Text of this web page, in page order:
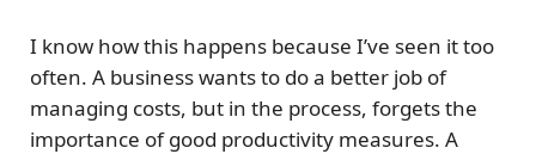
I know how this happens because I’ve seen it too
often. A business wants to do a better job of
managing costs, but in the process, forgets the
importance of good productivity measures. A